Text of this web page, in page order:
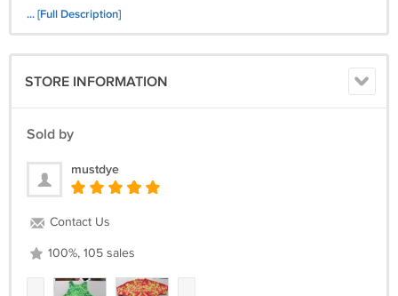
... [Full Description]
STORE INFORMATION
Sold by
mustdye
Contact Us
100%, 105 sales